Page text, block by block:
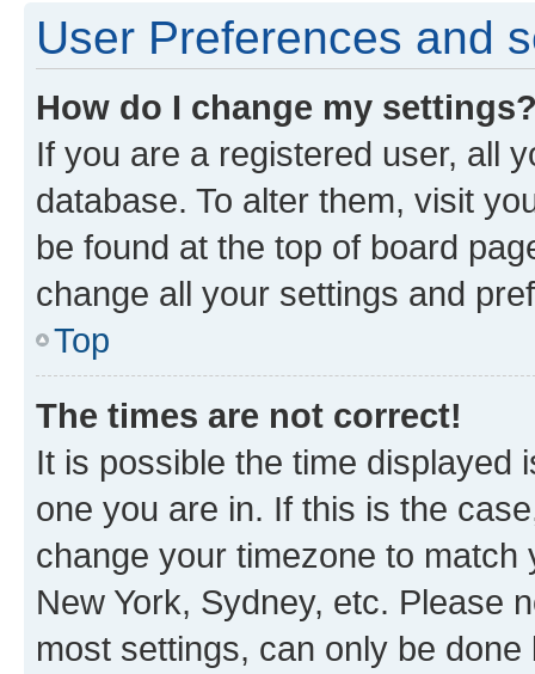
User Preferences and
How do I change my
If you are a registered user, all
database. To alter them, visit
be found at the top of board
change all your settings and
Top
The times are not correct!
It is possible the time displayed
one you are in. If this is the
change your timezone to
New York, Sydney, etc. Please
most settings, can only be